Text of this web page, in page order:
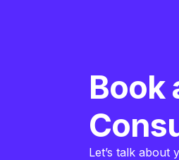
Book
Let’s talk about